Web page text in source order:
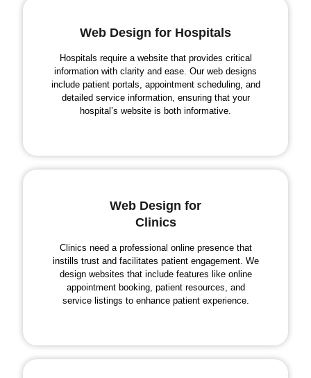
Web Design for Hospitals
Hospitals require a website that provides critical
information with clarity and ease. Our web designs
include patient portals, appointment scheduling, and
detailed service information, ensuring that your
hospital’s website is both informative.
Web Design for
Clinics
Clinics need a professional online presence that
instills trust and facilitates patient engagement. We
design websites that include features like online
appointment booking, patient resources, and
service listings to enhance patient experience.